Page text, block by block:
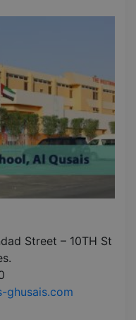
Street – 10TH St
ghusais.com